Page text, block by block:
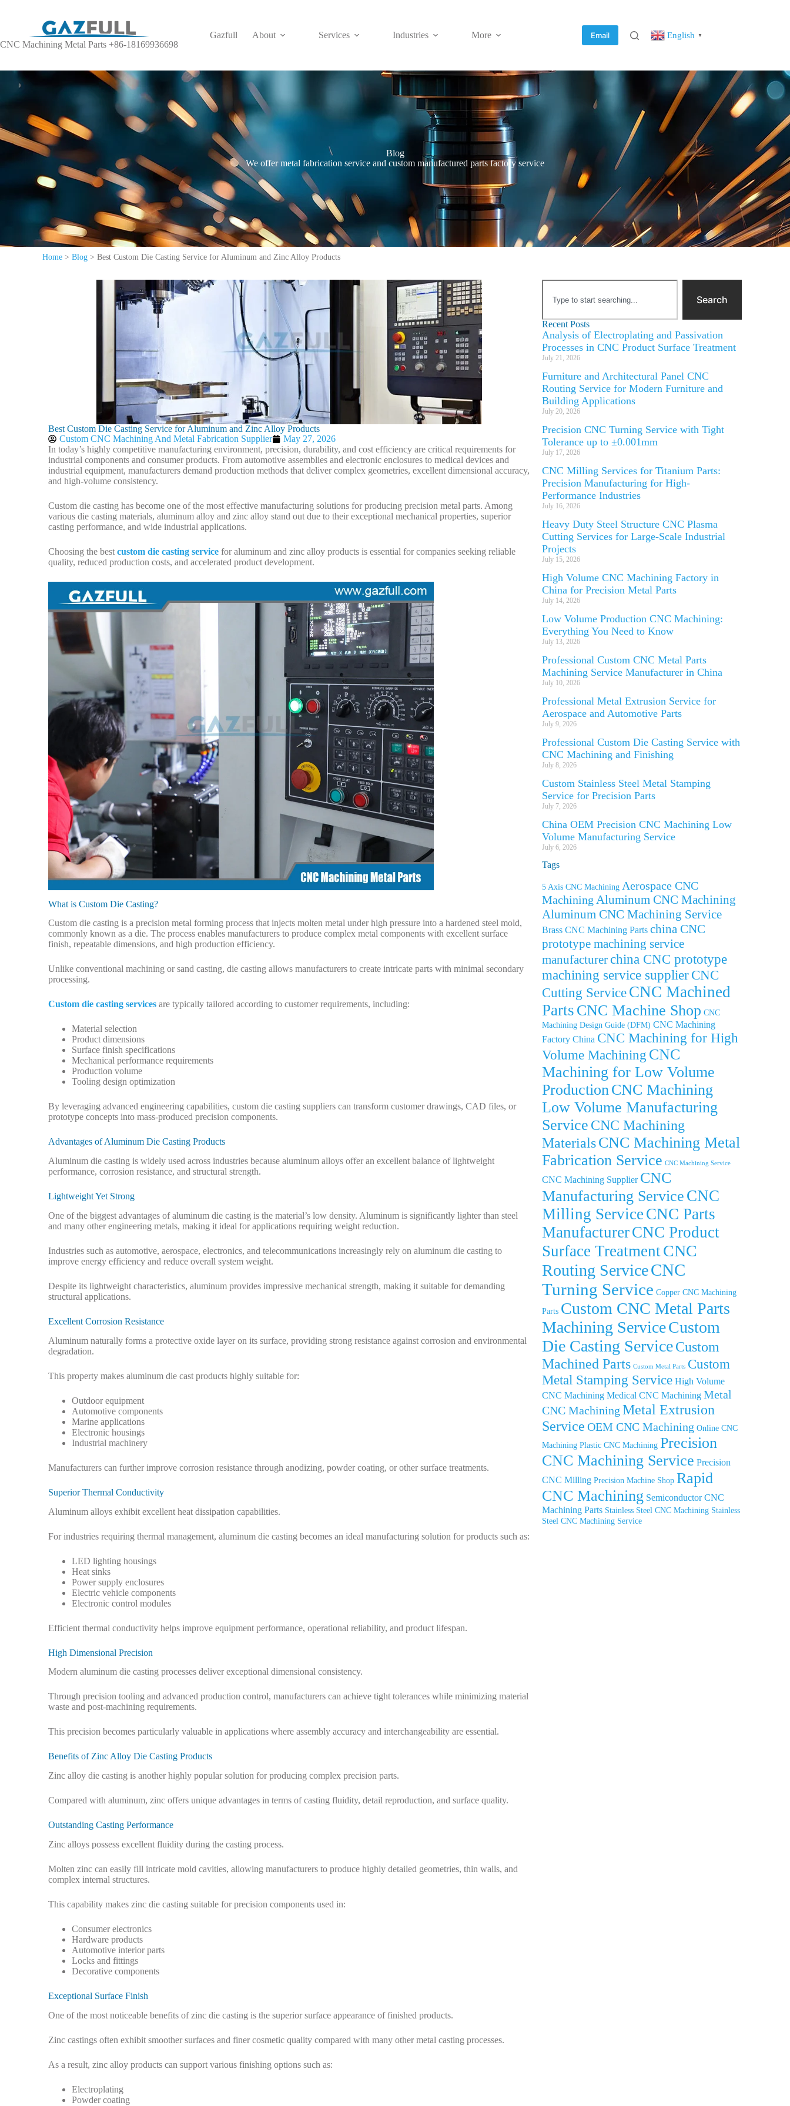
CNC Machining Metal Parts +86-18169936698
Gazfull About Services Industries More Email English ▼
Blog
We offer metal fabrication service and custom manufactured parts factory service
Home > Blog > Best Custom Die Casting Service for Aluminum and Zinc Alloy Products
Best Custom Die Casting Service for Aluminum and Zinc Alloy Products
Custom CNC Machining And Metal Fabrication Supplier
May 27, 2026
In today’s highly competitive manufacturing environment, precision, durability, and cost efficiency are critical requirements for
industrial components and consumer products. From automotive assemblies and electronic enclosures to medical devices and
industrial equipment, manufacturers demand production methods that deliver complex geometries, excellent dimensional accuracy,
and high-volume consistency.
Custom die casting has become one of the most effective manufacturing solutions for producing precision metal parts. Among
various die casting materials, aluminum alloy and zinc alloy stand out due to their exceptional mechanical properties, superior
casting performance, and wide industrial applications.
Choosing the best custom die casting service for aluminum and zinc alloy products is essential for companies seeking reliable
quality, reduced production costs, and accelerated product development.
What is Custom Die Casting?
Custom die casting is a precision metal forming process that injects molten metal under high pressure into a hardened steel mold,
commonly known as a die. The process enables manufacturers to produce complex metal components with excellent surface
finish, repeatable dimensions, and high production efficiency.
Unlike conventional machining or sand casting, die casting allows manufacturers to create intricate parts with minimal secondary
processing.
Custom die casting services are typically tailored according to customer requirements, including:
Material selection
Product dimensions
Surface finish specifications
Mechanical performance requirements
Production volume
Tooling design optimization
By leveraging advanced engineering capabilities, custom die casting suppliers can transform customer drawings, CAD files, or
prototype concepts into mass-produced precision components.
Advantages of Aluminum Die Casting Products
Aluminum die casting is widely used across industries because aluminum alloys offer an excellent balance of lightweight
performance, corrosion resistance, and structural strength.
Lightweight Yet Strong
One of the biggest advantages of aluminum die casting is the material’s low density. Aluminum is significantly lighter than steel
and many other engineering metals, making it ideal for applications requiring weight reduction.
Industries such as automotive, aerospace, electronics, and telecommunications increasingly rely on aluminum die casting to
improve energy efficiency and reduce overall system weight.
Despite its lightweight characteristics, aluminum provides impressive mechanical strength, making it suitable for demanding
structural applications.
Excellent Corrosion Resistance
Aluminum naturally forms a protective oxide layer on its surface, providing strong resistance against corrosion and environmental
degradation.
This property makes aluminum die cast products highly suitable for:
Outdoor equipment
Automotive components
Marine applications
Electronic housings
Industrial machinery
Manufacturers can further improve corrosion resistance through anodizing, powder coating, or other surface treatments.
Superior Thermal Conductivity
Aluminum alloys exhibit excellent heat dissipation capabilities.
For industries requiring thermal management, aluminum die casting becomes an ideal manufacturing solution for products such as:
LED lighting housings
Heat sinks
Power supply enclosures
Electric vehicle components
Electronic control modules
Efficient thermal conductivity helps improve equipment performance, operational reliability, and product lifespan.
High Dimensional Precision
Modern aluminum die casting processes deliver exceptional dimensional consistency.
Through precision tooling and advanced production control, manufacturers can achieve tight tolerances while minimizing material
waste and post-machining requirements.
This precision becomes particularly valuable in applications where assembly accuracy and interchangeability are essential.
Benefits of Zinc Alloy Die Casting Products
Zinc alloy die casting is another highly popular solution for producing complex precision parts.
Compared with aluminum, zinc offers unique advantages in terms of casting fluidity, detail reproduction, and surface quality.
Outstanding Casting Performance
Zinc alloys possess excellent fluidity during the casting process.
Molten zinc can easily fill intricate mold cavities, allowing manufacturers to produce highly detailed geometries, thin walls, and
complex internal structures.
This capability makes zinc die casting suitable for precision components used in:
Consumer electronics
Hardware products
Automotive interior parts
Locks and fittings
Decorative components
Exceptional Surface Finish
One of the most noticeable benefits of zinc die casting is the superior surface appearance of finished products.
Zinc castings often exhibit smoother surfaces and finer cosmetic quality compared with many other metal casting processes.
As a result, zinc alloy products can support various finishing options such as:
Electroplating
Powder coating
Search
Recent Posts
Analysis of Electroplating and Passivation
Processes in CNC Product Surface Treatment
July 21, 2026
Furniture and Architectural Panel CNC
Routing Service for Modern Furniture and
Building Applications
July 20, 2026
Precision CNC Turning Service with Tight
Tolerance up to ±0.001mm
July 17, 2026
CNC Milling Services for Titanium Parts:
Precision Manufacturing for High-
Performance Industries
July 16, 2026
Heavy Duty Steel Structure CNC Plasma
Cutting Services for Large-Scale Industrial
Projects
July 15, 2026
High Volume CNC Machining Factory in
China for Precision Metal Parts
July 14, 2026
Low Volume Production CNC Machining:
Everything You Need to Know
July 13, 2026
Professional Custom CNC Metal Parts
Machining Service Manufacturer in China
July 10, 2026
Professional Metal Extrusion Service for
Aerospace and Automotive Parts
July 9, 2026
Professional Custom Die Casting Service with
CNC Machining and Finishing
July 8, 2026
Custom Stainless Steel Metal Stamping
Service for Precision Parts
July 7, 2026
China OEM Precision CNC Machining Low
Volume Manufacturing Service
July 6, 2026
Tags
5 Axis CNC Machining Aerospace CNC
Machining Aluminum CNC Machining
Aluminum CNC Machining Service
Brass CNC Machining Parts china CNC
prototype machining service
manufacturerchina CNC prototype
machining service supplierCNC
Cutting ServiceCNC Machined
Parts CNC Machine Shop CNC
Machining Design Guide (DFM) CNC Machining
Factory China CNC Machining for High
Volume Machining CNC
Machining for Low Volume
Production CNC Machining
Low Volume Manufacturing
Service CNC Machining
MaterialsCNC Machining Metal
Fabrication Service CNC Machining Service
CNC Machining Supplier CNC
Manufacturing Service CNC
Milling Service CNC Parts
ManufacturerCNC Product
Surface TreatmentCNC
Routing ServiceCNC
Turning Service Copper CNC Machining
Parts Custom CNC Metal Parts
Machining ServiceCustom
Die Casting ServiceCustom
Machined Parts Custom Metal Parts Custom
Metal Stamping Service High Volume
CNC Machining Medical CNC Machining Metal
CNC Machining Metal Extrusion
Service OEM CNC Machining Online CNC
Machining Plastic CNC Machining Precision
CNC Machining Service Precision
CNC Milling Precision Machine Shop Rapid
CNC Machining Semiconductor CNC
Machining Parts Stainless Steel CNC Machining Stainless
Steel CNC Machining Service